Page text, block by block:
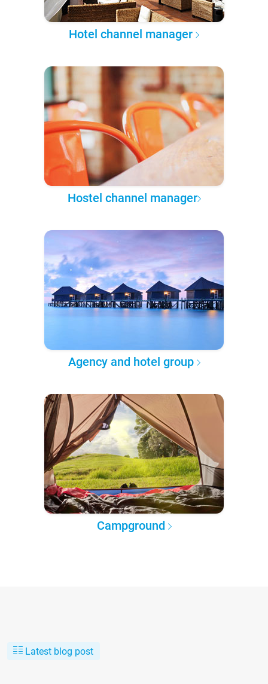
Hotel channel manager
Hostel channel manager
Agency and hotel group
Campground
Latest blog post